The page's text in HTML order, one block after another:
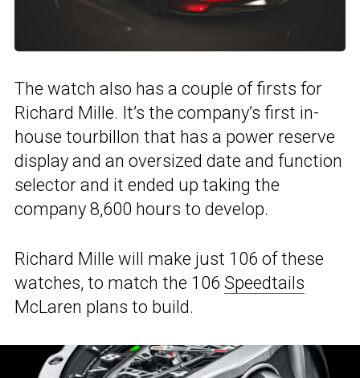
The watch also has a couple of firsts for
Richard Mille. It’s the company’s first in-
house tourbillon that has a power reserve
display and an oversized date and function
selector and it ended up taking the
company 8,600 hours to develop.
Richard Mille will make just 106 of these
watches, to match the 106 Speedtails
McLaren plans to build.